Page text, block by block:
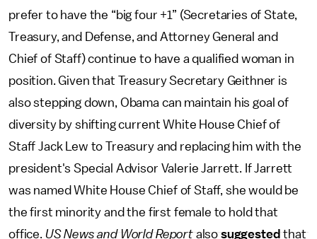
prefer to have the “big four +1” (Secretaries of State,
Treasury, and Defense, and Attorney General and
Chief of Staff) continue to have a qualified woman in
position. Given that Treasury Secretary Geithner is
also stepping down, Obama can maintain his goal of
diversity by shifting current White House Chief of
Staff Jack Lew to Treasury and replacing him with the
president's Special Advisor Valerie Jarrett. If Jarrett
was named White House Chief of Staff, she would be
the first minority and the first female to hold that
office. US News and World Reportalsosuggestedthat